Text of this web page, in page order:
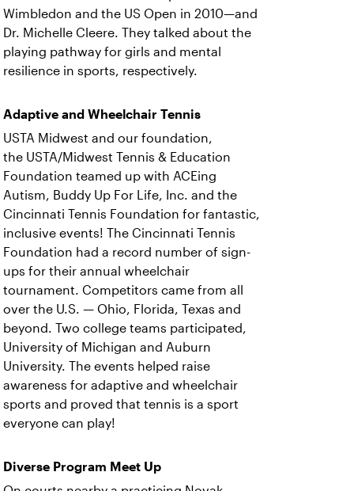
Wimbledon and the US Open in 2010—and
Dr. Michelle Cleere. They talked about the
playing pathway for girls and mental
resilience in sports, respectively.
Adaptive and Wheelchair Tennis
USTA Midwest and our foundation,
the USTA/Midwest Tennis & Education
Foundation teamed up with ACEing
Autism, Buddy Up For Life, Inc. and the
Cincinnati Tennis Foundation for fantastic,
inclusive events! The Cincinnati Tennis
Foundation had a record number of sign-
ups for their annual wheelchair
tournament. Competitors came from all
over the U.S. — Ohio, Florida, Texas and
beyond. Two college teams participated,
University of Michigan and Auburn
University. The events helped raise
awareness for adaptive and wheelchair
sports and proved that tennis is a sport
everyone can play!
Diverse Program Meet Up